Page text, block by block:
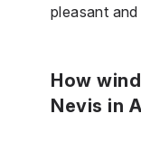
pleasant
How
Nevis in